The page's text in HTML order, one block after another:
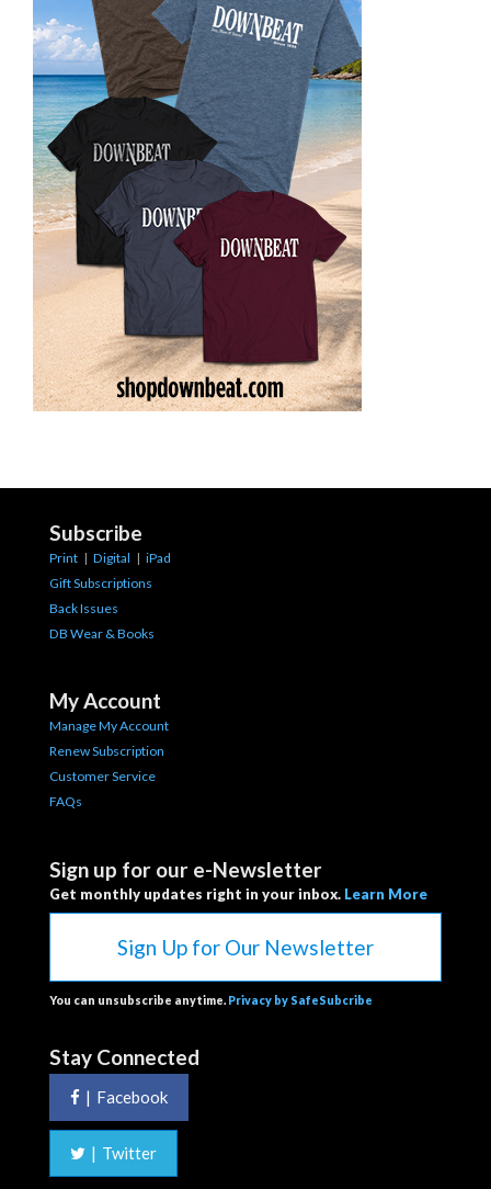
Subscribe
Print | Digital | iPad
Gift Subscriptions
Back Issues
DB Wear & Books
My Account
Manage My Account
Renew Subscription
Customer Service
FAQs
Sign up for our e-Newsletter
Get monthly updates right in your inbox. Learn More
Sign Up for Our Newsletter
You can unsubscribe anytime. Privacy by SafeSubcribe
Stay Connected
| Facebook
| Twitter